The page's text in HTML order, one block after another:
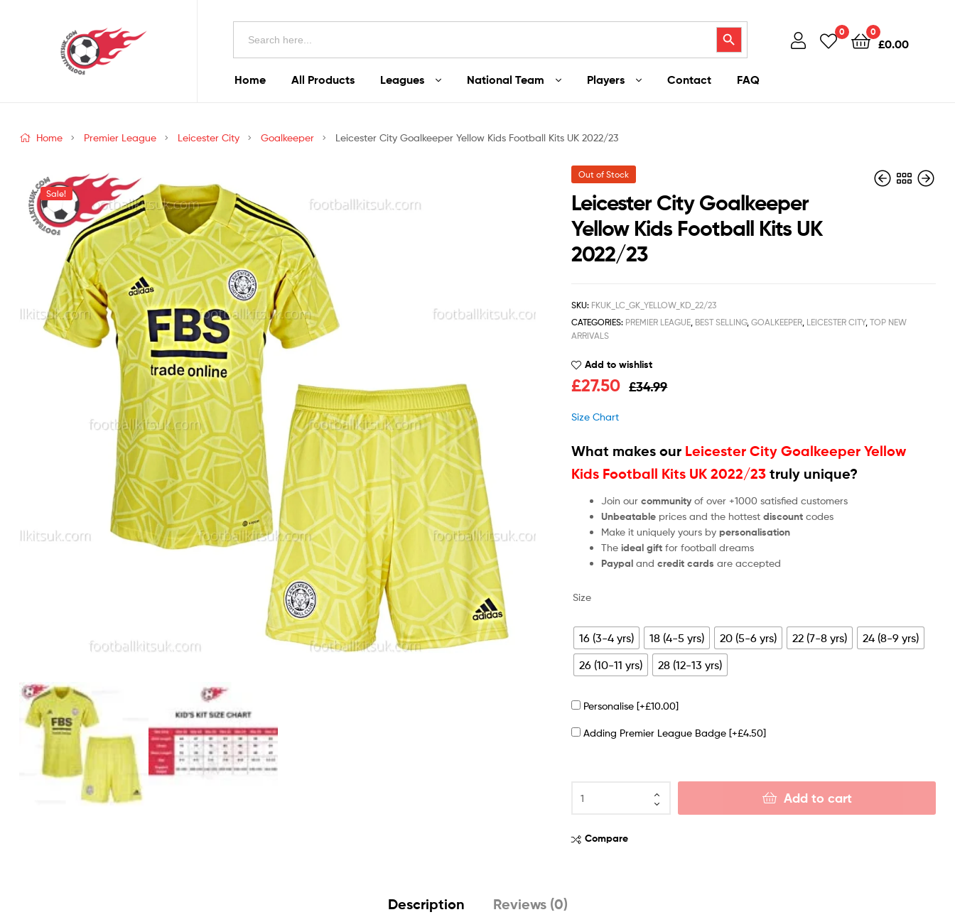
Search
Search Button 0 0
£0.00
Home All Products Leagues National Team Players Contact FAQ
Home Premier League Leicester City Goalkeeper Leicester City Goalkeeper Yellow Kids Football Kits UK 2022/23
Sale!
Out of Stock
Leicester City Goalkeeper
Yellow Kids Football Kits UK
2022/23
SKU: FKUK_LC_GK_YELLOW_KD_22/23
CATEGORIES: PREMIER LEAGUE BEST SELLING,GOALKEEPER LEICESTER CITY,TOP NEW
ARRIVALS
Add to wishlist
£34.99
£27.50
Size Chart
What makes our Leicester City Goalkeeper Yellow
Kids Football Kits UK 2022/23 truly unique?
Join ourcommunity of over +1000 satisfied customers
Unbeatable prices and the hottestdiscount codes
Make it uniquely yours bypersonalisation
Theideal gift for football dreams
Paypal andcredit cardsare accepted
Size
16 (3-4 yrs) 18 (4-5 yrs) 20 (5-6 yrs) 22 (7-8 yrs)
24 (8-9 yrs)
26 (10-11 yrs)
28 (12-13 yrs)
Personalise [+£10.00]
Adding Premier League Badge [+£4.50]
Add to cart
Compare
Description Reviews (0)